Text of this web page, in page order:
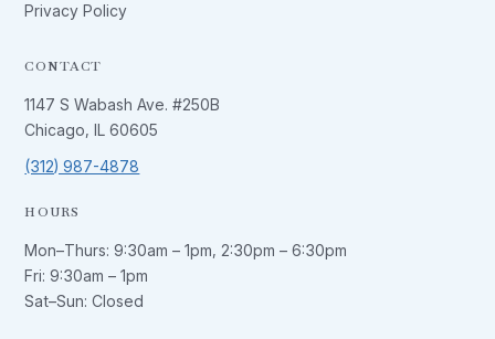
Privacy Policy
CONTACT
1147 S Wabash Ave. #250B
Chicago, IL 60605
(312) 987-4878
HOURS
Mon–Thurs:9:30am – 1pm, 2:30pm – 6:30pm
Fri:9:30am – 1pm
Sat–Sun: Closed